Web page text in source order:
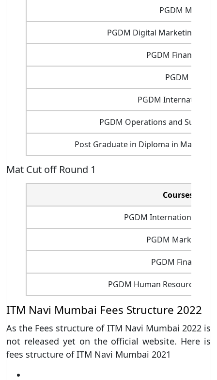
PGDM
PGDM Digital Marketing and
PGDM Financial
PGDM Fintech
PGDM International
PGDM Operations and Supply
Post Graduate in Diploma in
Mat Cut off Round 1
Courses
PGDM International
PGDM Marketing
PGDM Finance
PGDM Human Resource
ITM Navi Mumbai Fees Structure 2022
As the Fees structure of ITM Navi Mumbai 2022 is
not released yet on the official website. Here is
fees structure of ITM Navi Mumbai 2021